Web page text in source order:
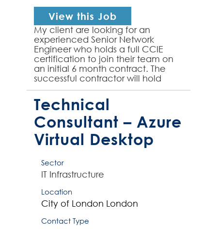
View this Job
My client are looking for an
experienced Senior Network
Engineer who holds a full CCIE
certification to join their team on
an initial 6 month contract. The
successful contractor will hold
both written and lab CCIE
certifications and have experie...
Technical
Consultant – Azure
Virtual Desktop
Sector
IT Infrastructure
Location
City of London London
Contact Type